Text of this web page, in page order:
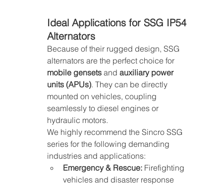
Ideal Applications for SSG IP54
Alternators
Because of their rugged design, SSG
alternators are the perfect choice for
mobile gensets and auxiliary power
units (APUs). They can be directly
mounted on vehicles, coupling
seamlessly to diesel engines or
hydraulic motors.
We highly recommend the Sincro SSG
series for the following demanding
industries and applications:
Emergency & Rescue: Firefighting
vehicles and disaster response